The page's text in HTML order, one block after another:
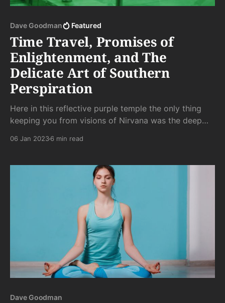
Dave Goodman Featured
Time Travel, Promises of
Enlightenment, and The
Delicate Art of Southern
Perspiration
Here in this reflective purple temple the only thing
keeping you from visions of Nirvana was the deep
06 Jan 20236 min read
Dave Goodman